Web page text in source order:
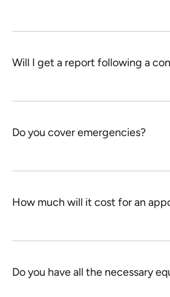
Will I get a report following a
Do you cover emergencies?
How much will it cost for an
Do you have all the necessary